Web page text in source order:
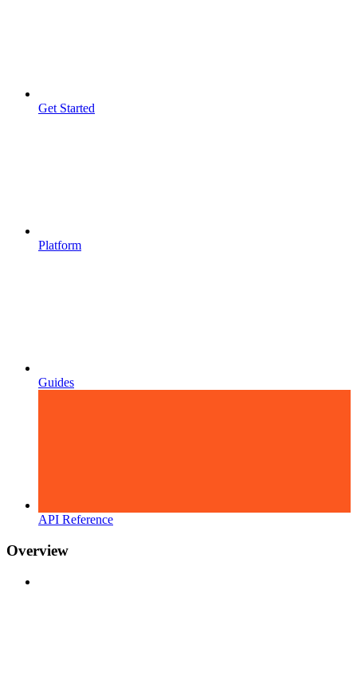
Get Started
Platform
Guides
API Reference
Overview